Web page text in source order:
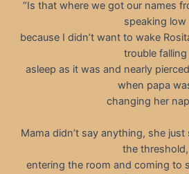
“Is that where we got our names
speaking low
because I didn’t want to wake
trouble falling
asleep as it was and nearly
when papa
changing her
Mama didn’t say anything, she
the threshold,
entering the room and coming to